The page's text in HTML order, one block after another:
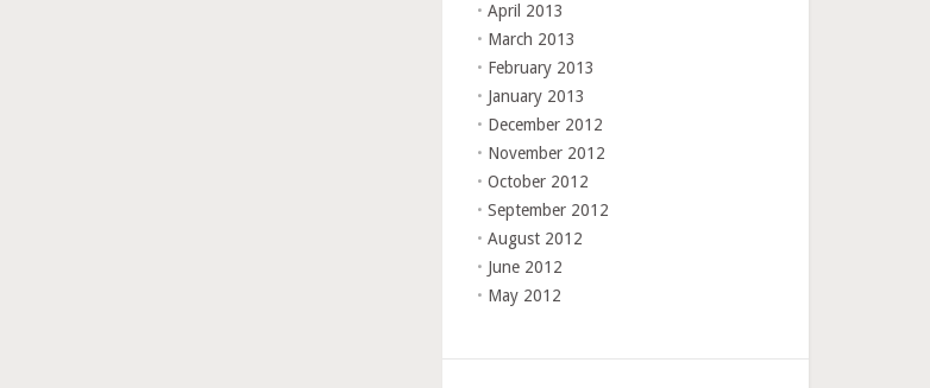
April 2013
March 2013
February 2013
January 2013
December 2012
November 2012
October 2012
September 2012
August 2012
June 2012
May 2012